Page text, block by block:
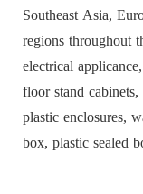
Southeast Asia,
regions throughout
electrical
floor stand
plastic enclosures,
box, plastic sealed